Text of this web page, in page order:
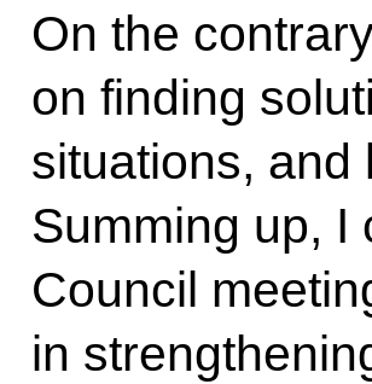
On the
on finding
situations, and
Summing up, I
Council
in